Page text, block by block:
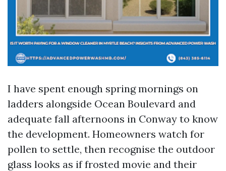
I have spent enough spring mornings on
ladders alongside Ocean Boulevard and
adequate fall afternoons in Conway to know
the development. Homeowners watch for
pollen to settle, then recognise the outdoor
glass looks as if frosted movie and their